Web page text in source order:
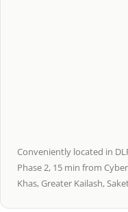
Conveniently located in
Phase 2, 15 min from
Khas, Greater Kailash,